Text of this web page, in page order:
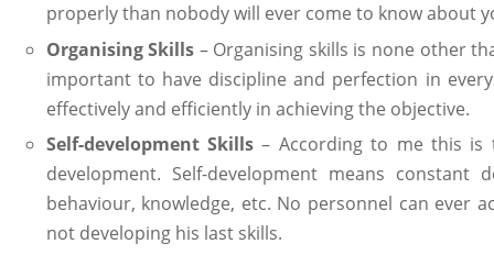
properly than nobody will ever come to know about
Organising Skills – Organising skills is none other
important to have discipline and perfection in
effectively and efficiently in achieving the objective.
Self-development Skills– According to me this is
development. Self-development means
behaviour, knowledge, etc. No personnel can ever
not developing his last skills.